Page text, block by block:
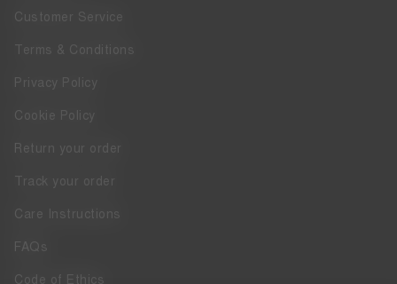
Customer Service
Terms & Conditions
Privacy Policy
Cookie Policy
Return your order
Track your order
Care Instructions
FAQs
Code of Ethics